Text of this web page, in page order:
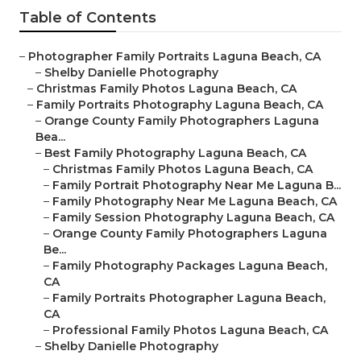
Table of Contents
– Photographer Family Portraits Laguna Beach, CA
– Shelby Danielle Photography
– Christmas Family Photos Laguna Beach, CA
– Family Portraits Photography Laguna Beach, CA
– Orange County Family Photographers Laguna
Bea...
– Best Family Photography Laguna Beach, CA
– Christmas Family Photos Laguna Beach, CA
– Family Portrait Photography Near Me Laguna B...
– Family Photography Near Me Laguna Beach, CA
– Family Session Photography Laguna Beach, CA
– Orange County Family Photographers Laguna
Be...
– Family Photography Packages Laguna Beach,
CA
– Family Portraits Photographer Laguna Beach,
CA
– Professional Family Photos Laguna Beach, CA
– Shelby Danielle Photography